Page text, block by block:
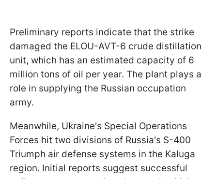
Preliminary reports indicate that the strike
damaged the ELOU-AVT-6 crude distillation
unit, which has an estimated capacity of 6
million tons of oil per year. The plant plays a
role in supplying the Russian occupation
army.
Meanwhile, Ukraine's Special Operations
Forces hit two divisions of Russia's S-400
Triumph air defense systems in the Kaluga
region. Initial reports suggest successful